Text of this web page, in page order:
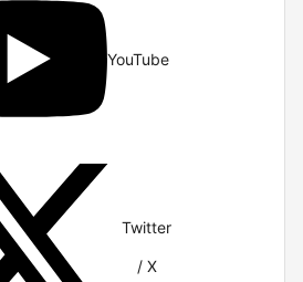
YouTube
Twitter
/ X